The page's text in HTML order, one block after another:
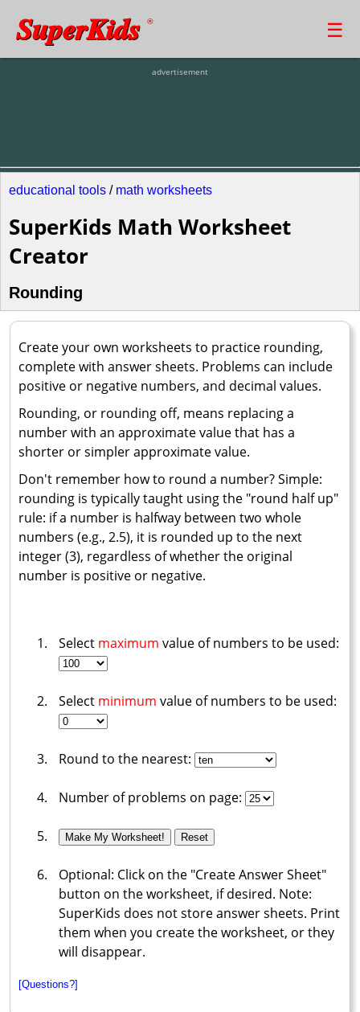
SuperKids ® ☰
advertisement
educational tools / math worksheets
SuperKids Math Worksheet
Creator
Rounding
Create your own worksheets to practice rounding,
complete with answer sheets. Problems can include
positive or negative numbers, and decimal values.
Rounding, or rounding off, means replacing a
number with an approximate value that has a
shorter or simpler approximate value.
Don't remember how to round a number? Simple:
rounding is typically taught using the "round half up"
rule: if a number is halfway between two whole
numbers (e.g., 2.5), it is rounded up to the next
integer (3), regardless of whether the original
number is positive or negative.
Select maximum value of numbers to be used:
Select minimum value of numbers to be used:
Round to the nearest:
Number of problems on page:
Optional: Click on the "Create Answer Sheet"
button on the worksheet, if desired. Note:
SuperKids does not store answer sheets. Print
them when you create the worksheet, or they
will disappear.
[Questions?]